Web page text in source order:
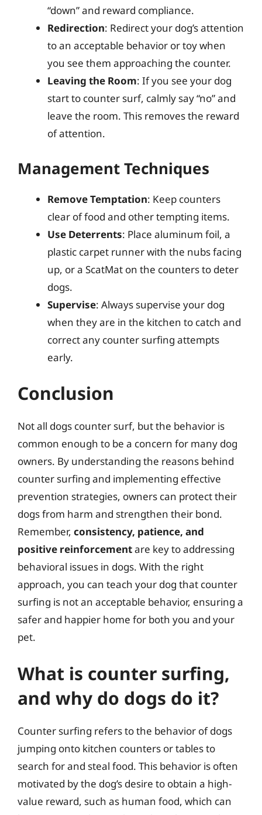
“down” and reward compliance.
Redirection: Redirect your dog’s attention
to an acceptable behavior or toy when
you see them approaching the counter.
Leaving the Room: If you see your dog
start to counter surf, calmly say “no” and
leave the room. This removes the reward
of attention.
Management Techniques
Remove Temptation: Keep counters
clear of food and other tempting items.
Use Deterrents: Place aluminum foil, a
plastic carpet runner with the nubs facing
up, or a ScatMat on the counters to deter
dogs.
Supervise: Always supervise your dog
when they are in the kitchen to catch and
correct any counter surfing attempts
early.
Conclusion
Not all dogs counter surf, but the behavior is
common enough to be a concern for many dog
owners. By understanding the reasons behind
counter surfing and implementing effective
prevention strategies, owners can protect their
dogs from harm and strengthen their bond.
Remember, consistency, patience, and
positive reinforcementare key to addressing
behavioral issues in dogs. With the right
approach, you can teach your dog that counter
surfing is not an acceptable behavior, ensuring a
safer and happier home for both you and your
pet.
What is counter surfing,
and why do dogs do it?
Counter surfing refers to the behavior of dogs
jumping onto kitchen counters or tables to
search for and steal food. This behavior is often
motivated by the dog’s desire to obtain a high-
value reward, such as human food, which can